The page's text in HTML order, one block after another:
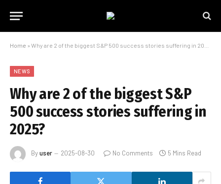
Home » Why are 2 of the biggest S&P 500 success stories suffering in 2025?
NEWS
Why are 2 of the biggest S&P
500 success stories suffering in
2025?
Byuser 2025-08-30 No Comments 5 Mins Read